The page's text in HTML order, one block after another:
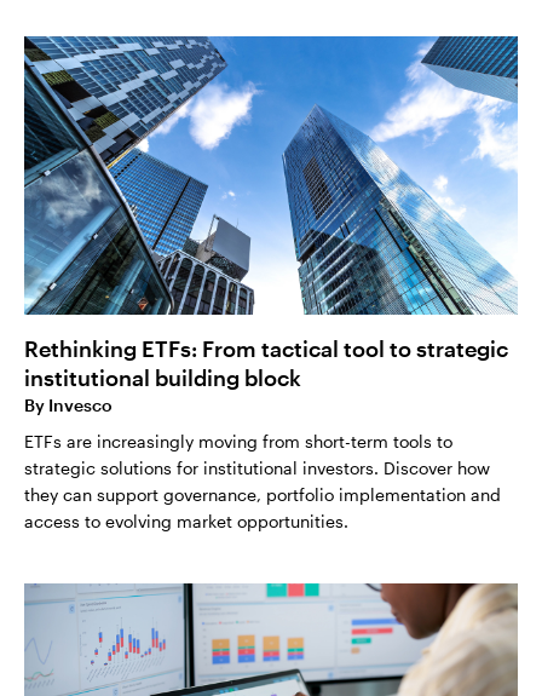
Rethinking ETFs: From tactical tool to strategic
institutional building block
By Invesco
ETFs are increasingly moving from short-term tools to
strategic solutions for institutional investors. Discover how
they can support governance, portfolio implementation and
access to evolving market opportunities.